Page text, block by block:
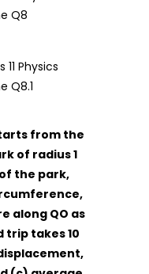
from the
of radius 1
the park,
along QO as
trip takes 10